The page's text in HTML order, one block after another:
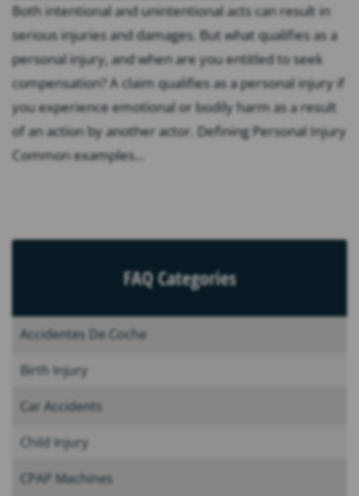
Both intentional and unintentional acts can result in
serious injuries and damages. But what qualifies as a
personal injury, and when are you entitled to seek
compensation? A claim qualifies as a personal injury if
you experience emotional or bodily harm as a result
of an action by another actor. Defining Personal Injury
Common examples...
FAQ Categories
Accidentes De Coche
Birth Injury
Car Accidents
Child Injury
CPAP Machines